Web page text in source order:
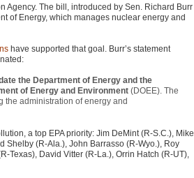
The bill, introduced by Sen. Richard Burr
of Energy, which manages nuclear energy and
have supported that goal. Burr’s statement
the Department of Energy and the
of Energy and Environment (DOEE). The
administration of energy and
a top EPApriority: Jim DeMint (R-S.C.), Mike
Shelby (R-Ala.), John Barrasso (R-Wyo.), Roy
Texas), David Vitter (R-La.), Orrin Hatch (R-UT),